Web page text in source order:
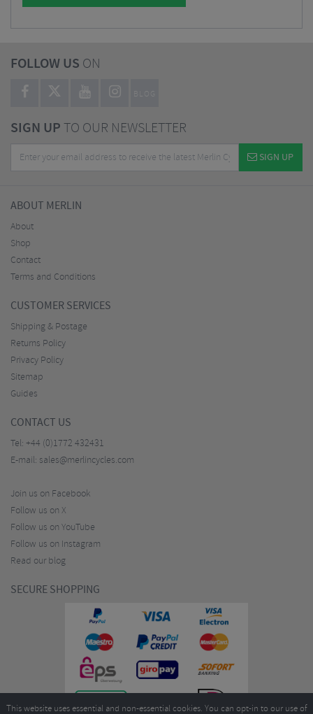
FOLLOW US ON
BLOG
SIGN UPTO OUR NEWSLETTER
SIGN UP
ABOUT MERLIN
About
Shop
Contact
Terms and Conditions
CUSTOMER SERVICES
Shipping & Postage
Returns Policy
Privacy Policy
Sitemap
Guides
CONTACT US
Tel: +44 (0)1772 432431
E-mail: sales@merlincycles.com
Join us on Facebook
Follow us on X
Follow us on YouTube
Follow us on Instagram
Read our blog
SECURE SHOPPING
This website uses essential and non-essential cookies. You can opt-in to our use of